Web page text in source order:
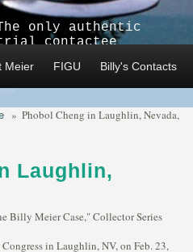
only authentic
contactee
Meier FIGU Billy's Contacts
» Phobol Cheng in Laughlin, Nevada,
Laughlin,
Billy Meier Case," Collector Series
in Laughlin, NV, on Feb. 23,